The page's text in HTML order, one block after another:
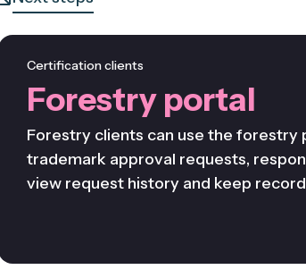
Certification clients
Forestry portal
Forestry clients can use the forestry
trademark approval requests,
view request history and keep